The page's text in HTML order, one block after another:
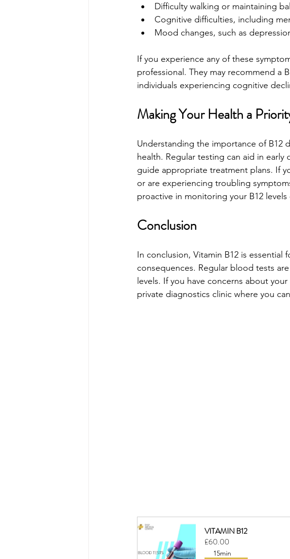
Difficulty walking or maintaining
Cognitive difficulties, including
Mood changes, such as
If you experience any of these
professional. They may recommend a
individuals experiencing cognitive
Making Your Health a
Understanding the importance of B12
health. Regular testing can aid in
guide appropriate treatment plans. If
or are experiencing troubling
proactive in monitoring your B12
Conclusion
In conclusion, Vitamin B12 is essential
consequences. Regular blood tests
levels. If you have concerns about
private diagnostics clinic where you
VITAMIN B12
£60.00
15min